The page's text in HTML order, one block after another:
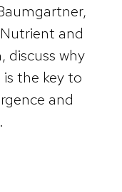
and
discuss why
the key to
and